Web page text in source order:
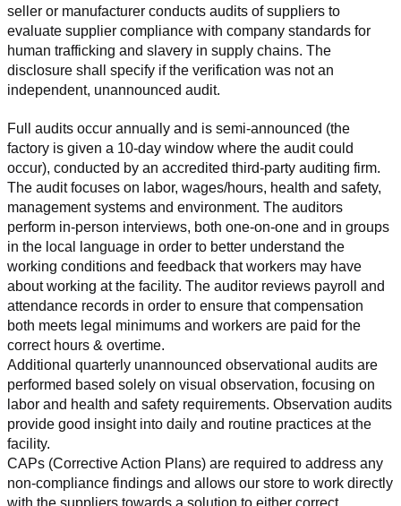
seller or manufacturer conducts audits of suppliers to
evaluate supplier compliance with company standards for
human trafficking and slavery in supply chains. The
disclosure shall specify if the verification was not an
independent, unannounced audit.
Full audits occur annually and is semi-announced (the
factory is given a 10-day window where the audit could
occur), conducted by an accredited third-party auditing firm.
The audit focuses on labor, wages/hours, health and safety,
management systems and environment. The auditors
perform in-person interviews, both one-on-one and in groups
in the local language in order to better understand the
working conditions and feedback that workers may have
about working at the facility. The auditor reviews payroll and
attendance records in order to ensure that compensation
both meets legal minimums and workers are paid for the
correct hours & overtime.
Additional quarterly unannounced observational audits are
performed based solely on visual observation, focusing on
labor and health and safety requirements. Observation audits
provide good insight into daily and routine practices at the
facility.
CAPs (Corrective Action Plans) are required to address any
non-compliance findings and allows our store to work directly
with the suppliers towards a solution to either correct,